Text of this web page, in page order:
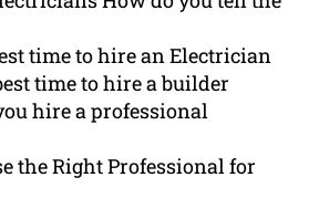
time to hire an Electrician
time to hire a builder
hire a professional
the Right Professional for